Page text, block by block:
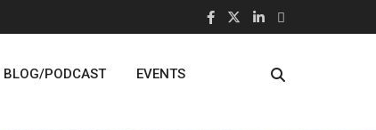
BLOG/PODCAST EVENTS